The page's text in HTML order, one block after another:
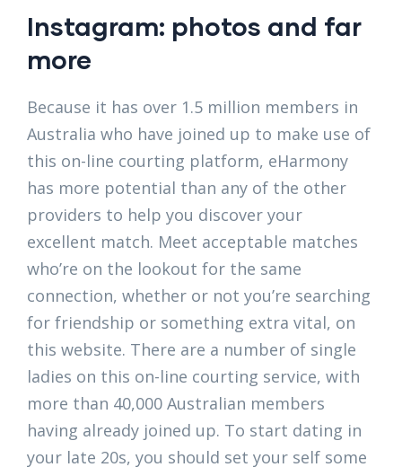
Instagram: photos and far
more
Because it has over 1.5 million members in
Australia who have joined up to make use of
this on-line courting platform, eHarmony
has more potential than any of the other
providers to help you discover your
excellent match. Meet acceptable matches
who’re on the lookout for the same
connection, whether or not you’re searching
for friendship or something extra vital, on
this website. There are a number of single
ladies on this on-line courting service, with
more than 40,000 Australian members
having already joined up. To start dating in
your late 20s, you should set your self some